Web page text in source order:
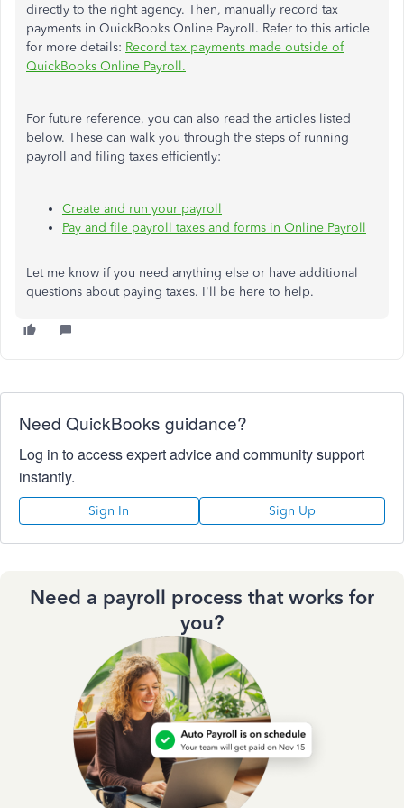
directly to the right agency. Then, manually record tax
payments in QuickBooks Online Payroll. Refer to this article
for more details: Record tax payments made outside of
QuickBooks Online Payroll.
For future reference, you can also read the articles listed
below. These can walk you through the steps of running
payroll and filing taxes efficiently:
Create and run your payroll
Pay and file payroll taxes and forms in Online Payroll
Let me know if you need anything else or have additional
questions about paying taxes. I'll be here to help.
Need QuickBooks guidance?
Log in to access expert advice and community support
instantly.
Sign In Sign Up
Need a payroll process that works for
you?